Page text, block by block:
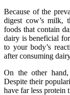
Because of the
digest cow’s milk,
foods that contain
dairy is beneficial
to your body’s
after consuming
On the other
Despite their
have far less protein